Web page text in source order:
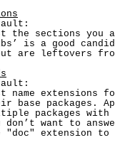
the sections you
is a good
are leftovers
name extensions
base packages.
packages
don’t want to
"doc" extension to